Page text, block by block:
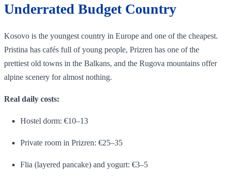
Underrated Budget Country
Kosovo is the youngest country in Europe and one of the cheapest.
Pristina has cafés full of young people, Prizren has one of the
prettiest old towns in the Balkans, and the Rugova mountains offer
alpine scenery for almost nothing.
Real daily costs:
Hostel dorm: €10–13
Private room in Prizren: €25–35
Flia (layered pancake) and yogurt: €3–5